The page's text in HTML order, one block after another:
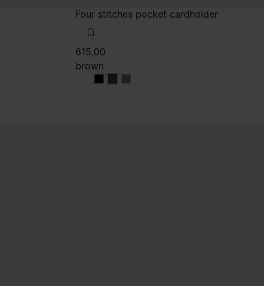
Four stitches pocket cardholder
615,00
brown
brown
brownbrown